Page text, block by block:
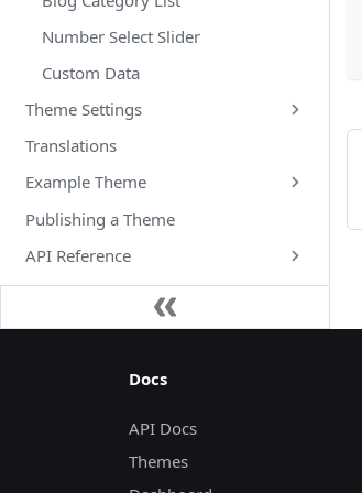
Number Select Slider
Custom Data
Theme Settings
Translations
Example Theme
Publishing a Theme
API Reference
Docs
API Docs
Themes